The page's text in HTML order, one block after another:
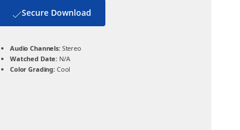
Secure Download
Audio Channels:Stereo
Watched Date: N/A
Color Grading: Cool